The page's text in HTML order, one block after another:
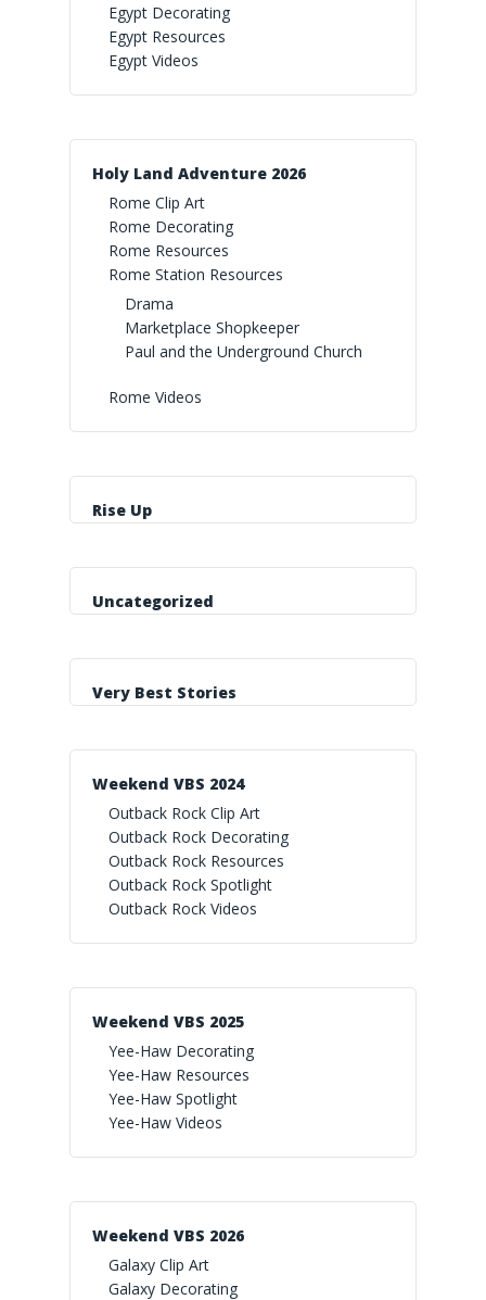
Egypt Decorating
Egypt Resources
Egypt Videos
Holy Land Adventure 2026
Rome Clip Art
Rome Decorating
Rome Resources
Rome Station Resources
Drama
Marketplace Shopkeeper
Paul and the Underground Church
Rome Videos
Rise Up
Uncategorized
Very Best Stories
Weekend VBS 2024
Outback Rock Clip Art
Outback Rock Decorating
Outback Rock Resources
Outback Rock Spotlight
Outback Rock Videos
Weekend VBS 2025
Yee-Haw Decorating
Yee-Haw Resources
Yee-Haw Spotlight
Yee-Haw Videos
Weekend VBS 2026
Galaxy Clip Art
Galaxy Decorating